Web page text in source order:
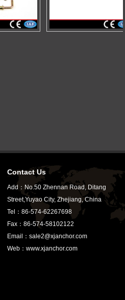
Contact Us
Add：No.50 Zhennan Road, Ditang
Street,Yuyao City, Zhejiang, China
Tel：86-574-62267698
Fax：86-574-58102122
Email：sale2@xjanchor.com
Web：www.xjanchor.com